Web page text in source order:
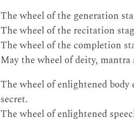
The wheel of the generation
The wheel of the recitation
The wheel of the completion
May the wheel of deity,
The wheel of enlightened
secret.
The wheel of enlightened